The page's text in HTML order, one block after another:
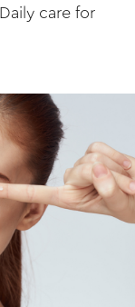
care for